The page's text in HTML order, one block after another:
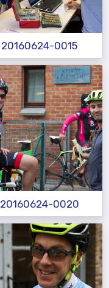
20160624-0015
20160624-0020